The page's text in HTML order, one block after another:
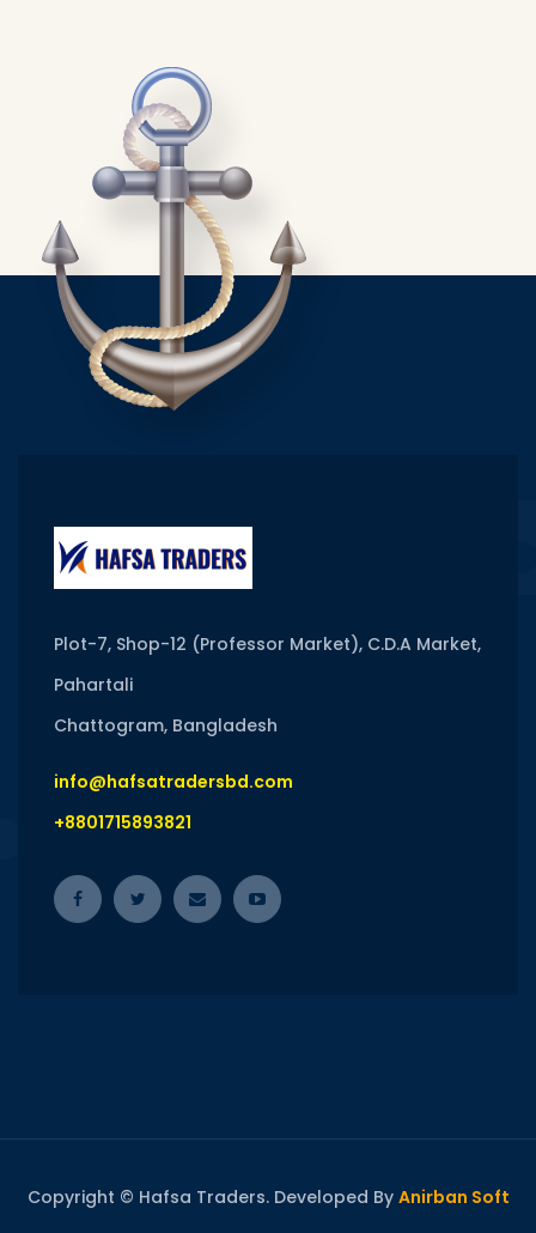
Plot-7, Shop-12 (Professor Market), C.D.A Market,
Pahartali
Chattogram, Bangladesh
info@hafsatradersbd.com
+8801715893821
Copyright © Hafsa Traders. Developed By Anirban Soft